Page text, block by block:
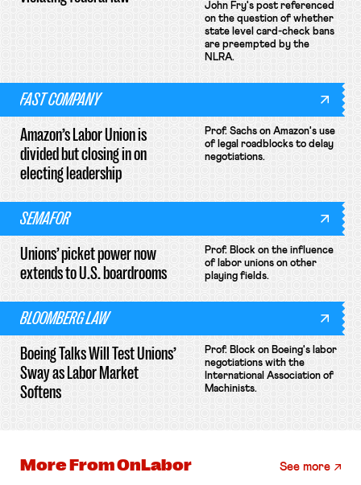
John Fry's post referenced
on the question of whether
state level card-check bans
are preempted by the
NLRA.
FAST COMPANY
Amazon’s Labor Union is
divided but closing in on
electing leadership
Prof. Sachs on Amazon's use
of legal roadblocks to delay
negotiations.
SEMAFOR
Unions’ picket power now
extends to U.S. boardrooms
Prof. Block on the influence
of labor unions on other
playing fields.
BLOOMBERG LAW
Boeing Talks Will Test Unions’
Sway as Labor Market
Softens
Prof. Block on Boeing's labor
negotiations with the
International Association of
Machinists.
More FromOnLabor See more